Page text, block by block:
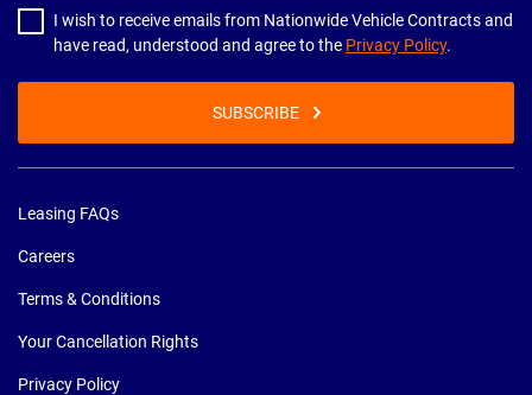
I wish to receive emails from Nationwide Vehicle Contracts and
have read, understood and agree to the Privacy Policy.
SUBSCRIBE
Leasing FAQs
Careers
Terms & Conditions
Your Cancellation Rights
Privacy Policy